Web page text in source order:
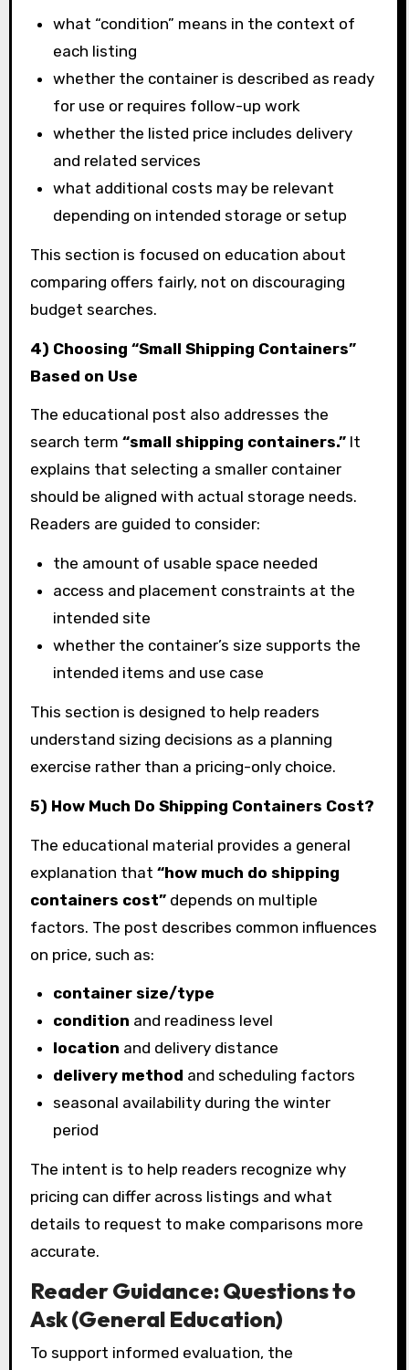
what “condition” means in the context of
each listing
whether the container is described as ready
for use or requires follow-up work
whether the listed price includes delivery
and related services
what additional costs may be relevant
depending on intended storage or setup
This section is focused on education about
comparing offers fairly, not on discouraging
budget searches.
4) Choosing “Small Shipping Containers”
Based on Use
The educational post also addresses the
search term “small shipping containers.”It
explains that selecting a smaller container
should be aligned with actual storage needs.
Readers are guided to consider:
the amount of usable space needed
access and placement constraints at the
intended site
whether the container’s size supports the
intended items and use case
This section is designed to help readers
understand sizing decisions as a planning
exercise rather than a pricing-only choice.
5) How Much Do Shipping Containers Cost?
The educational material provides a general
explanation that “how much do shipping
containers cost”depends on multiple
factors. The post describes common influences
on price, such as:
container size/type
condition and readiness level
location and delivery distance
delivery method and scheduling factors
seasonal availability during the winter
period
The intent is to help readers recognize why
pricing can differ across listings and what
details to request to make comparisons more
accurate.
Reader Guidance: Questions to
Ask (General Education)
To support informed evaluation, the